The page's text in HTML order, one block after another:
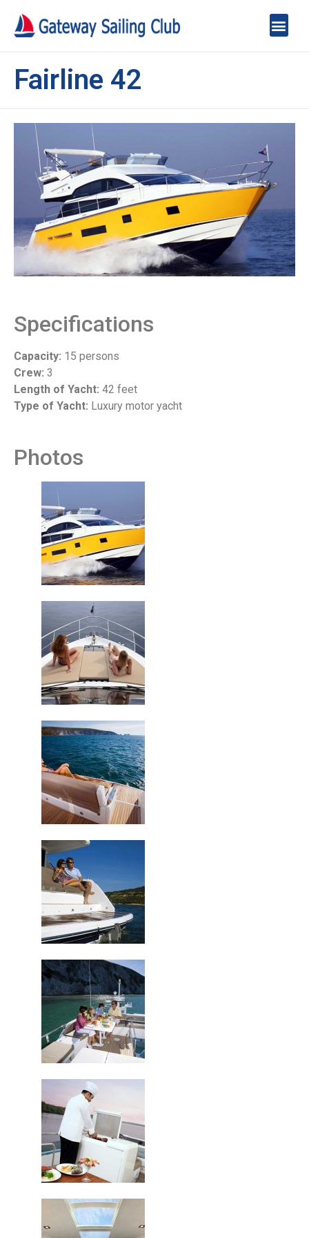
Fairline 42
Specifications
Capacity: 15 persons
Crew: 3
Length of Yacht: 42 feet
Type of Yacht: Luxury motor yacht
Photos